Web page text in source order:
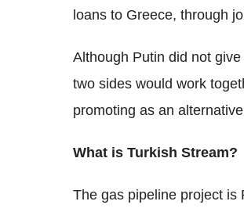
loans to Greece, through
Although Putin did not
two sides would work
promoting as an
What is Turkish Stream?
The gas pipeline project is